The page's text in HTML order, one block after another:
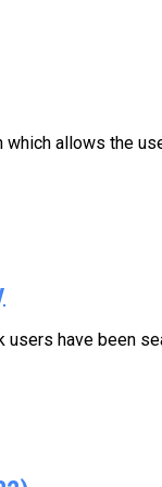
allows the
have been